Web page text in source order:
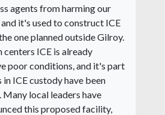
agents from harming our
it's used to construct ICE
one planned outside Gilroy.
centers ICE is already
poor conditions, and it's part
ICE custody have been
local leaders have
this proposed facility,